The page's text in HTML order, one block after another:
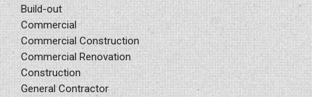
Build-out
Commercial
Commercial Construction
Commercial Renovation
Construction
General Contractor